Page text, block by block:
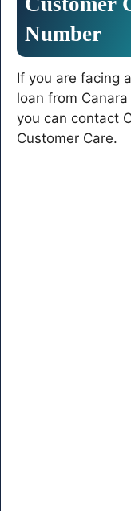
Number
If you are facing
loan from
you can contact
Customer Care.